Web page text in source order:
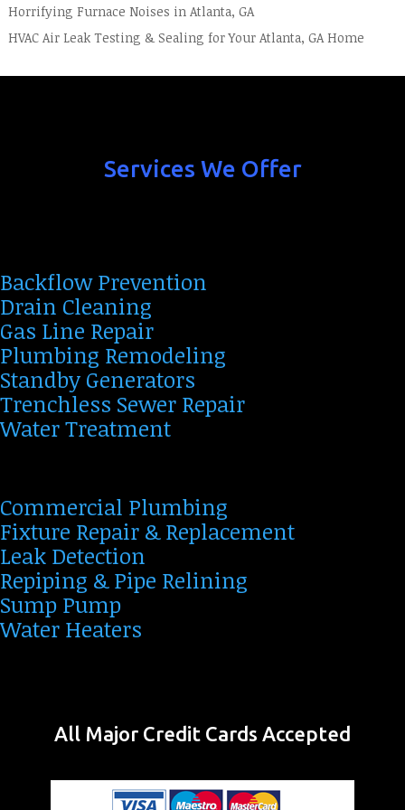
Horrifying Furnace Noises in Atlanta, GA
HVAC Air Leak Testing & Sealing for Your Atlanta, GA Home
Services We Offer
Backflow Prevention
Drain Cleaning
Gas Line Repair
Plumbing Remodeling
Standby Generators
Trenchless Sewer Repair
Water Treatment
Commercial Plumbing
Fixture Repair & Replacement
Leak Detection
Repiping & Pipe Relining
Sump Pump
Water Heaters
All Major Credit Cards Accepted